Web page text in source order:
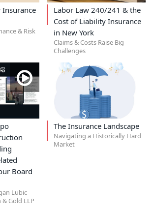
Insurance
& Risk
Labor Law 240/241 & the
Cost of Liability Insurance
in New York
Claims & Costs Raise Big
Challenges
Board
Lubic
Gold LLP
The Insurance Landscape
Navigating a Historically Hard
Market